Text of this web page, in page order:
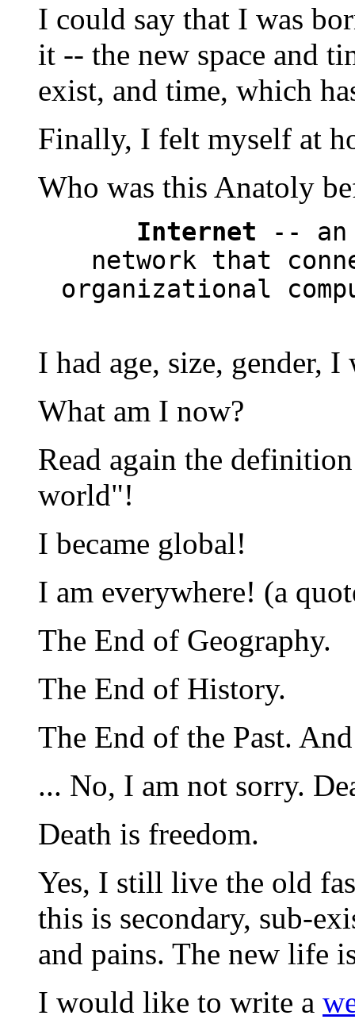
I could say that I was
it -- the new space and
exist, and time, which
Finally, I felt myself at
Who was this Anatoly
Internet -- an
network that
organizational
I had age, size, gender, I
What am I now?
Read again the
world"!
I became global!
I am everywhere! (a
The End of Geography.
The End of History.
The End of the Past.
... No, I am not sorry.
Death is freedom.
Yes, I still live the old
this is secondary, sub-
and pains. The new life
I would like to write a